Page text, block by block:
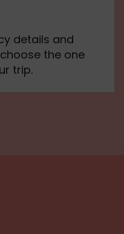
details and
the one
trip.